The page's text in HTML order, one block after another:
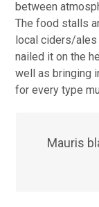
between
The food stalls
local ciders/ales
nailed it on the
well as bringing
for every type
Mauris